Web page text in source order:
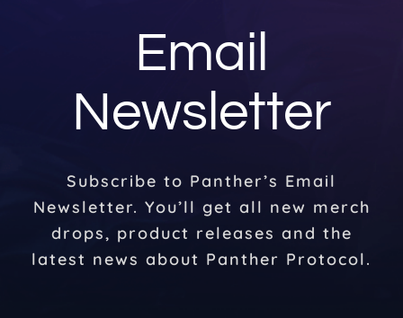
Email
Newsletter
Subscribe to Panther’s Email
Newsletter. You’ll get all new merch
drops, product releases and the
latest news about Panther Protocol.